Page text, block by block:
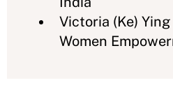
Victoria (Ke)
Women